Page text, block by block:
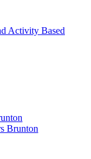
Activity Based
Brunton